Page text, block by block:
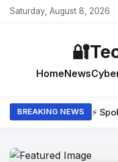
Saturday, August 8, 2026
🔐
HomeNews
BREAKING NEWS ⚡